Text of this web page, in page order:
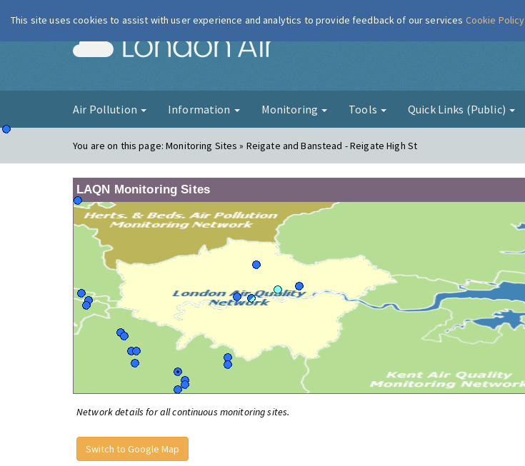
London Air
Air Pollution Information Monitoring Tools Quick Links (Public)
You are on this page:Monitoring Sites » Reigate and Banstead - Reigate High St
LAQN Monitoring Sites
Network details for all continuous monitoring sites.
Switch to Google Map
This site uses cookies to assist with user experience and analytics to provide feedback of our services Cookie Policy